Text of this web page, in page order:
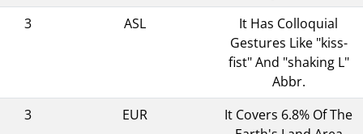
3
ASL
It Has Colloquial
Gestures Like "kiss-
fist" And "shaking L"
Abbr.
3
EUR
It Covers 6.8% Of The